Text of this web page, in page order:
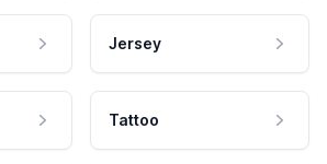
Jersey
Tattoo